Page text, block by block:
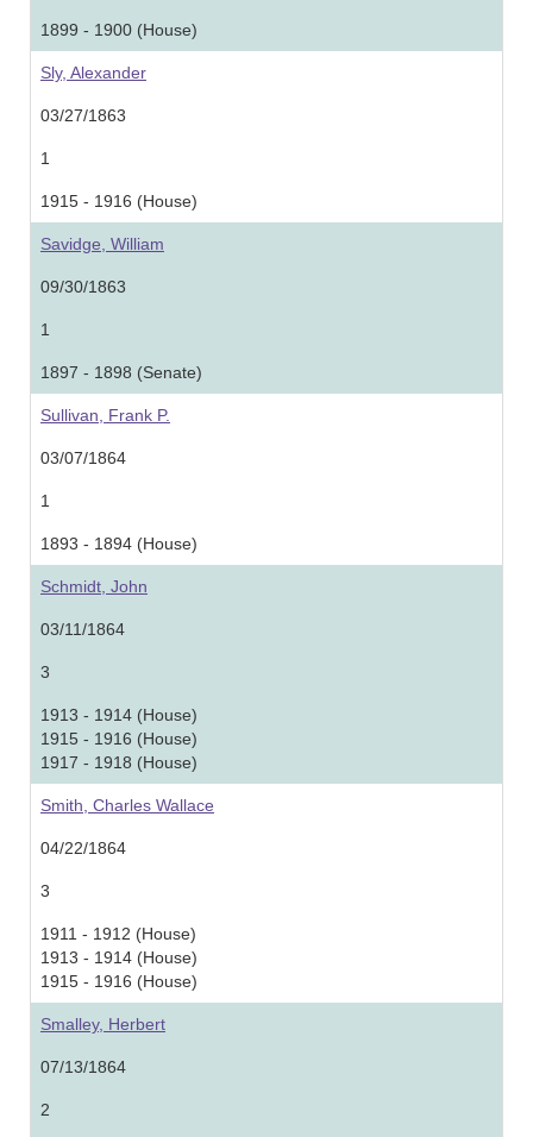
1899 - 1900 (House)
Sly, Alexander
03/27/1863
1
1915 - 1916 (House)
Savidge, William
09/30/1863
1
1897 - 1898 (Senate)
Sullivan, Frank P.
03/07/1864
1
1893 - 1894 (House)
Schmidt, John
03/11/1864
3
1913 - 1914 (House)
1915 - 1916 (House)
1917 - 1918 (House)
Smith, Charles Wallace
04/22/1864
3
1911 - 1912 (House)
1913 - 1914 (House)
1915 - 1916 (House)
Smalley, Herbert
07/13/1864
2